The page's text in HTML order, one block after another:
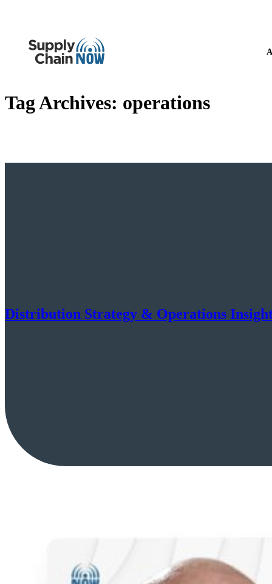
Tag Archives: operations
Distribution Strategy & Operations